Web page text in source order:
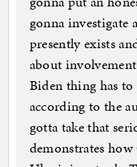
gonna investigate
presently exists
about
Biden thing has
according to the
gotta take that
demonstrates